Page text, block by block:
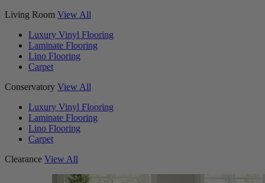
Living Room View All
Luxury Vinyl Flooring
Laminate Flooring
Lino Flooring
Carpet
Conservatory View All
Luxury Vinyl Flooring
Laminate Flooring
Lino Flooring
Carpet
Clearance View All